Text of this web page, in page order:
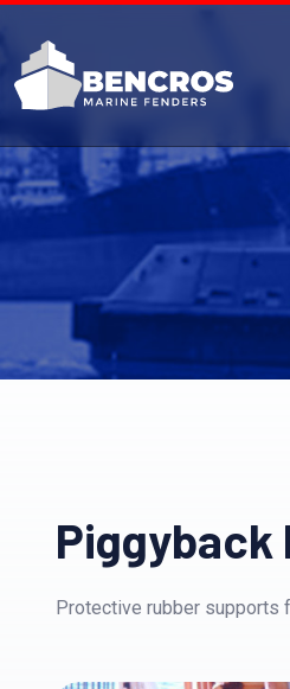
Piggyback
Protective rubber supports